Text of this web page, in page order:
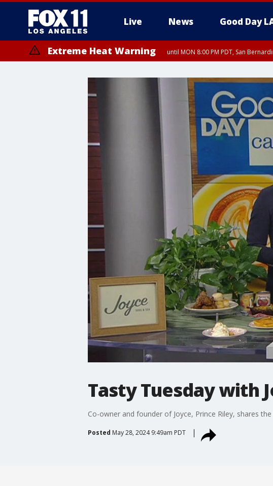
Live News Good Day
Extreme Heat Warning until MON 8:00 PM PDT, San
Tasty Tuesday with
Co-owner and founder of Joyce, Prince Riley, shares
Posted May 28, 2024 9:49am PDT